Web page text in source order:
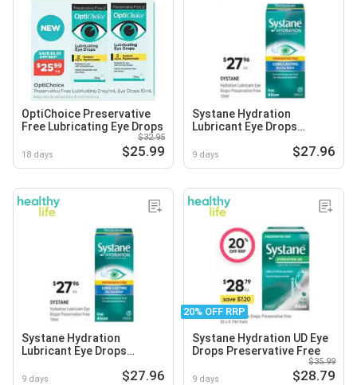
OptiChoice Preservative
Free Lubricating Eye Drops
18 days
$32.95
$25.99
Systane Hydration
Lubricant Eye Drops
9 days $27.96
Systane Hydration
Lubricant Eye Drops
9 days $27.96
20% OFF RRP
Systane Hydration UD Eye
Drops Preservative Free
9 days
$35.99
$28.79